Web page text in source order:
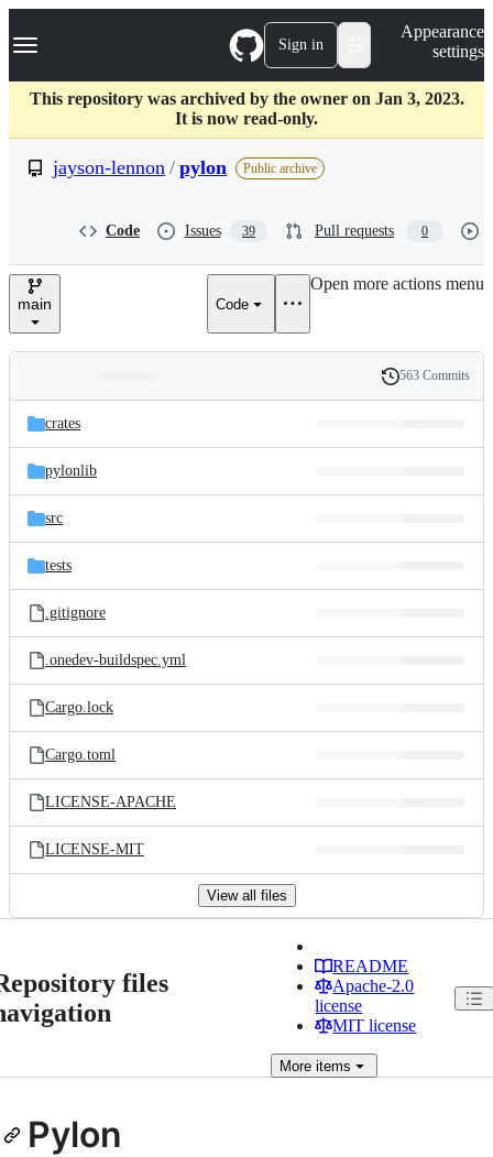
k
p
c
Navigation Menu Sign in
Appearance
settings
This repository was archived by the owner on Jan 3, 2023.
It is now read-only.
jayson-lennon / pylon Public archive
Code Issues 39 Pull requests 0
main Code
Open more actions menu
and
files
Latest
commit
History
563 Commits
crates
pylonlib
src
tests
.gitignore
.onedev-buildspec.yml
Cargo.lock
Cargo.toml
LICENSE-APACHE
LICENSE-MIT
View all files
files
README
Apache-2.0
license
MIT license
More items
Pylon